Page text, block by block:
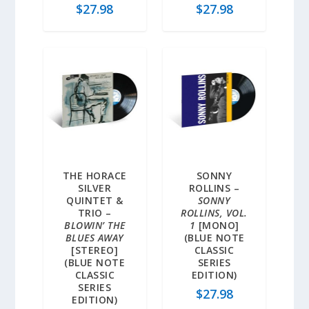
$27.98 $27.98
THE HORACE
SILVER
QUINTET &
TRIO –
BLOWIN’ THE
BLUES AWAY
[STEREO]
(BLUE NOTE
CLASSIC
SERIES
EDITION)
SONNY
ROLLINS –
SONNY
ROLLINS, VOL.
1 [MONO]
(BLUE NOTE
CLASSIC
SERIES
EDITION)
$27.98